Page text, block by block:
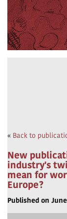
« Back to
New
industry's
mean for
Europe?
Published on